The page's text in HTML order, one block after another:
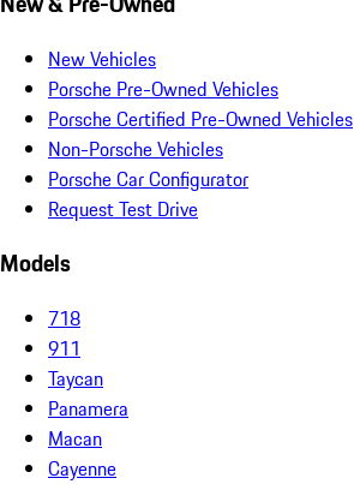
New Vehicles
Porsche Pre-Owned Vehicles
Porsche Certified Pre-Owned Vehicles
Non-Porsche Vehicles
Porsche Car Configurator
Request Test Drive
Models
718
911
Taycan
Panamera
Macan
Cayenne